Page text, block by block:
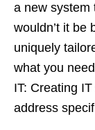
a new system
wouldn’t it be
uniquely
what you
IT: Creating
address